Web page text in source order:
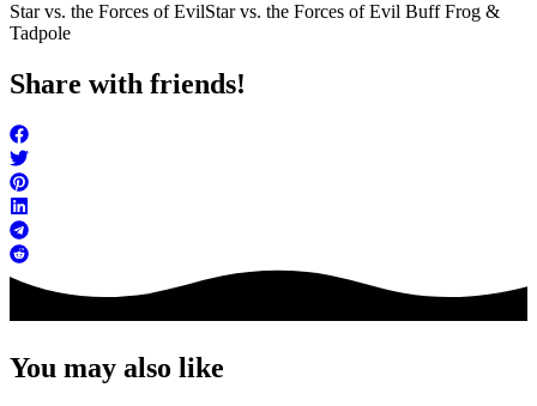
Star vs. the Forces of EvilStar vs. the Forces of Evil Buff Frog &
Tadpole
Share with friends!
You may also like